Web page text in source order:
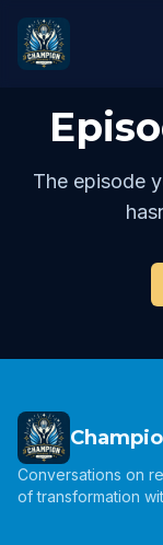
The episode
Conversations on
of transformation